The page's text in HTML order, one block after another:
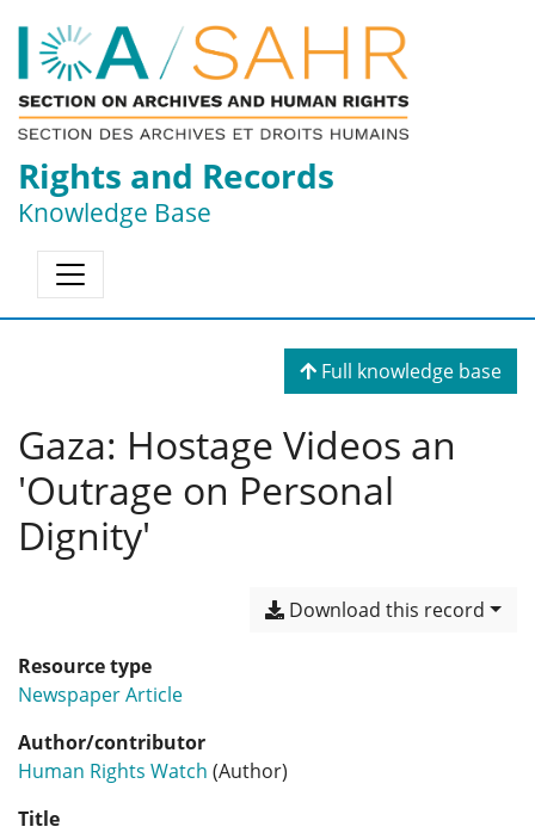
Rights and Records
Knowledge Base
Full knowledge base
Gaza: Hostage Videos an
'Outrage on Personal
Dignity'
Download this record
Resource type
Newspaper Article
Author/contributor
Human Rights Watch (Author)
Title